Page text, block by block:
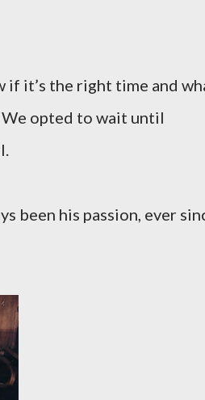
if it’s the right time and
opted to wait until
been his passion, ever